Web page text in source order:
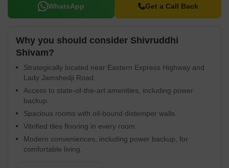
WhatsApp Get a Call Back
Why you should consider Shivruddhi
Shivam?
Strategically located near Eastern Express Highway and
Lady Jamshedji Road.
Access to state-of-the-art amenities, including power
backup.
Spacious rooms with oil-bound distemper walls.
Vitrified tiles flooring in every room.
Modern conveniences, including power backup, for
comfortable living.